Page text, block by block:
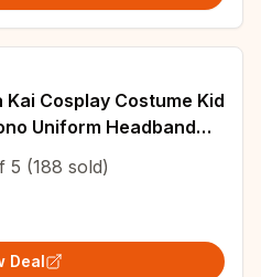
Kai Cosplay Costume Kid
Uniform Headband
Suit Tracksuit
5 (188 sold)
Deal